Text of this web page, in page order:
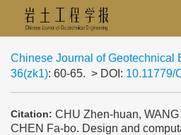
Chinese Journal of Geotechnical
36(zk1): 60-65. > DOI: 10.11779/
Citation: CHU Zhen-huan,
CHEN Fa-bo. Design and